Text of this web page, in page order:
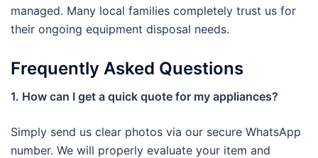
managed. Many local families completely trust us for
their ongoing equipment disposal needs.
Frequently Asked Questions
1. How can I get a quick quote for my appliances?
Simply send us clear photos via our secure WhatsApp
number. We will properly evaluate your item and